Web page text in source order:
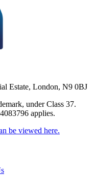
Estate, London, N9 0BJ
under Class 37.
applies.
be viewed here.